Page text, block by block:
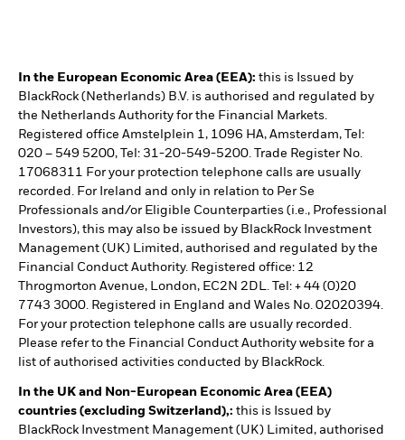
In the European Economic Area (EEA): this is Issued by
BlackRock (Netherlands) B.V. is authorised and regulated by
the Netherlands Authority for the Financial Markets.
Registered office Amstelplein 1, 1096 HA, Amsterdam, Tel:
020 – 549 5200, Tel: 31-20-549-5200. Trade Register No.
17068311 For your protection telephone calls are usually
recorded. For Ireland and only in relation to Per Se
Professionals and/or Eligible Counterparties (i.e., Professional
Investors), this may also be issued by BlackRock Investment
Management (UK) Limited, authorised and regulated by the
Financial Conduct Authority. Registered office: 12
Throgmorton Avenue, London, EC2N 2DL. Tel: + 44 (0)20
7743 3000. Registered in England and Wales No. 02020394.
For your protection telephone calls are usually recorded.
Please refer to the Financial Conduct Authority website for a
list of authorised activities conducted by BlackRock.
In the UK and Non-European Economic Area (EEA)
countries (excluding Switzerland),: this is Issued by
BlackRock Investment Management (UK) Limited, authorised